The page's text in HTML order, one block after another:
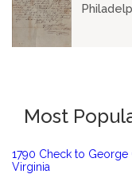
Most
1790 Check to
Virginia